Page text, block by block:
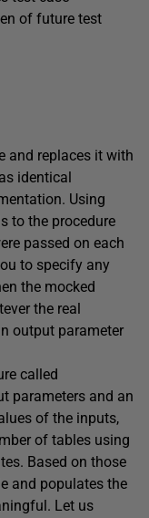
of future test
and replaces it with
identical
Using
to the procedure
passed on each
to specify any
the mocked
the real
output parameter
called
parameters and an
of the inputs,
of tables using
Based on those
and populates the
Let us